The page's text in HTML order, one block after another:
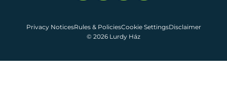
© 2026 Lurdy Ház
Privacy NoticesRules & PoliciesCookie SettingsDisclaimer